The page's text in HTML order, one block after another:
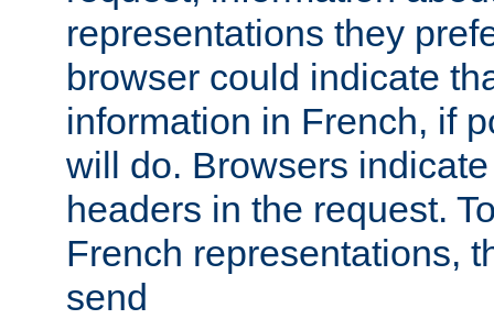
representations they
browser could indicate
information in French, if
will do. Browsers
headers in the request.
French representations,
send